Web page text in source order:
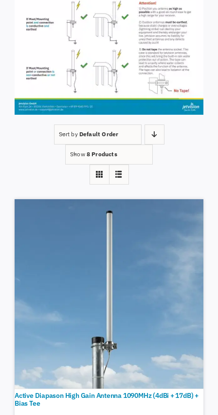
Sort by Default Order
Show 8 Products
Active Diapason High Gain Antenna 1090MHz (4dBi + 17dB) +
Bias Tee